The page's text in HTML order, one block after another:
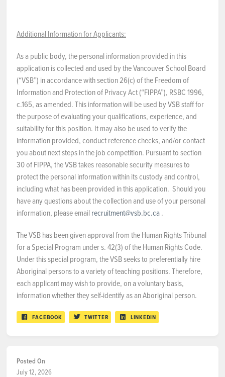
Additional Information for Applicants:
As a public body, the personal information provided in this
application is collected and used by the Vancouver School Board
(“VSB”) in accordance with section 26(c) of the Freedom of
Information and Protection of Privacy Act (“FIPPA”), RSBC 1996,
c.165, as amended. This information will be used by VSB staff for
the purpose of evaluating your qualifications, experience, and
suitability for this position. It may also be used to verify the
information provided, conduct reference checks, and/or contact
you about next steps in the job competition. Pursuant to section
30 of FIPPA, the VSB takes reasonable security measures to
protect the personal information within its custody and control,
including what has been provided in this application. Should you
have any questions about the collection and use of your personal
information, please email recruitment@vsb.bc.ca.
The VSB has been given approval from the Human Rights Tribunal
for a Special Program under s. 42(3) of the Human Rights Code.
Under this special program, the VSB seeks to preferentially hire
Aboriginal persons to a variety of teaching positions. Therefore,
each applicant may wish to provide, on a voluntary basis,
information whether they self-identify as an Aboriginal person.
FACEBOOK TWITTER LINKEDIN
Posted On
July 12, 2026